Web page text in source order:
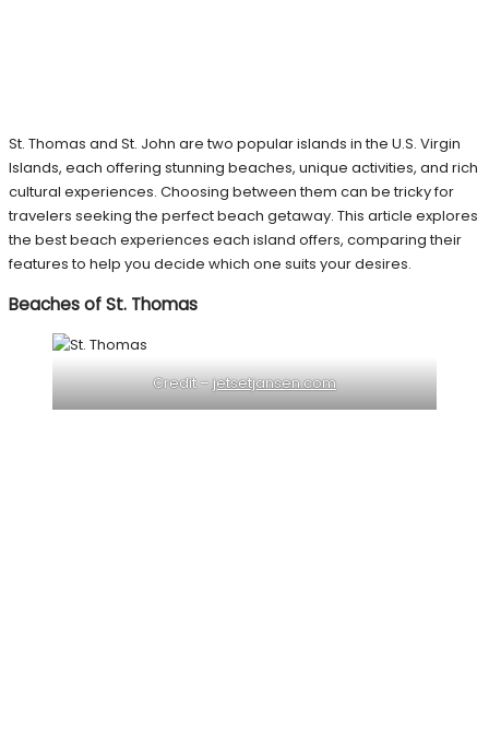
St. Thomas and St. John are two popular islands in the U.S. Virgin
Islands, each offering stunning beaches, unique activities, and rich
cultural experiences. Choosing between them can be tricky for
travelers seeking the perfect beach getaway. This article explores
the best beach experiences each island offers, comparing their
features to help you decide which one suits your desires.
Beaches of St. Thomas
Credit –jetsetjansen.com